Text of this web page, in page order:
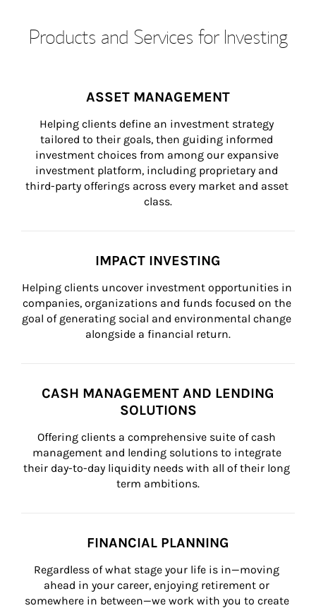
Products and Services for Investing
ASSET MANAGEMENT
Helping clients define an investment strategy
tailored to their goals, then guiding informed
investment choices from among our expansive
investment platform, including proprietary and
third-party offerings across every market and asset
class.
IMPACT INVESTING
Helping clients uncover investment opportunities in
companies, organizations and funds focused on the
goal of generating social and environmental change
alongside a financial return.
CASH MANAGEMENT AND LENDING
SOLUTIONS
Offering clients a comprehensive suite of cash
management and lending solutions to integrate
their day-to-day liquidity needs with all of their long
term ambitions.
FINANCIAL PLANNING
Regardless of what stage your life is in—moving
ahead in your career, enjoying retirement or
somewhere in between—we work with you to create